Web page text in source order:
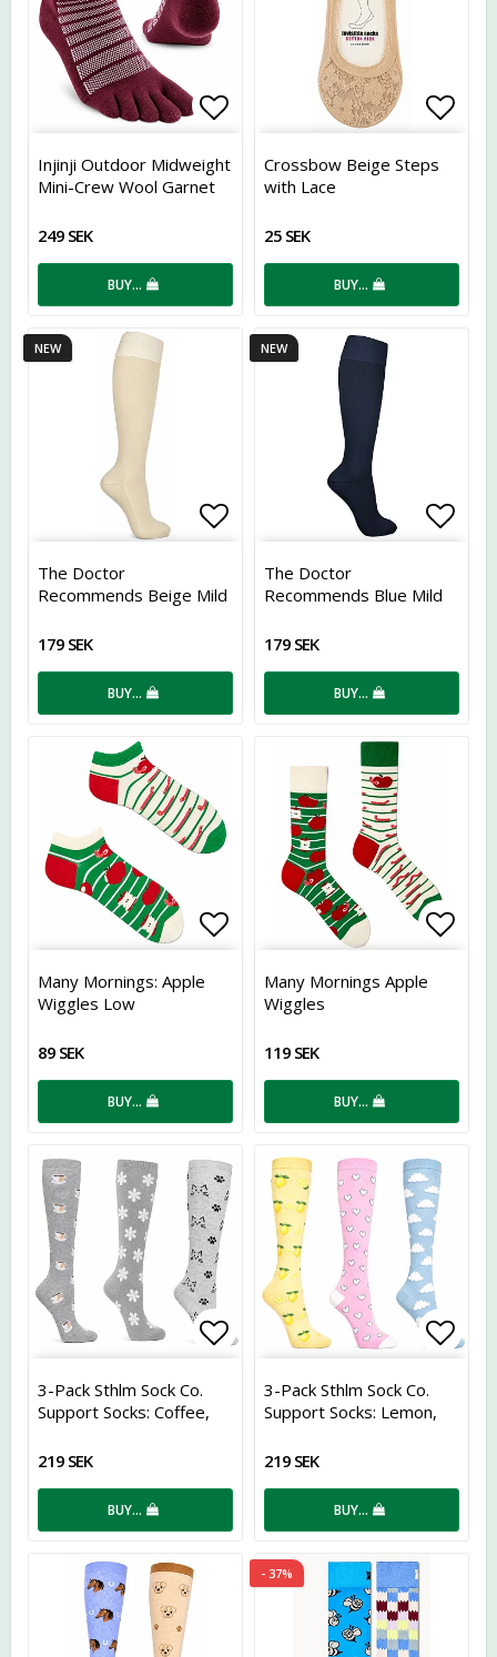
Add to list of favorites
Injinji Outdoor Midweight
Mini-Crew Wool Garnet
249 SEK
BUY…
Crossbow Beige Steps
with Lace
25 SEK
BUY…
NEW
Add to list of favorites
The Doctor
Recommends Beige Mild
12 mmHg
179 SEK
BUY…
NEW
The Doctor
Recommends Blue Mild
Stockings
179 SEK
BUY…
Add to list of favorites
Many Mornings: Apple
Wiggles Low
89 SEK
BUY…
Many Mornings Apple
Wiggles
119 SEK
BUY…
Add to list of favorites
3-Pack Sthlm Sock Co.
Support Socks: Coffee,
219 SEK
BUY…
3-Pack Sthlm Sock Co.
Support Socks: Lemon,
219 SEK
BUY…
- 37%